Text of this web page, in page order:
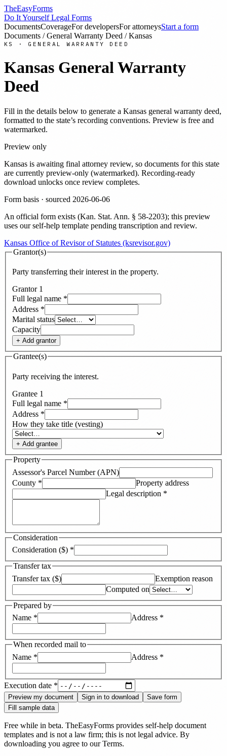
TheEasyForms
Do It Yourself Legal Forms
DocumentsCoverageFor developersFor attorneysStart a form
Documents / General Warranty Deed /Kansas
KS · GENERAL WARRANTY DEED
Kansas General Warranty
Deed
Fill in the details below to generate a Kansas general warranty deed,
formatted to the state’s recording conventions. Preview is free and
watermarked.
Preview only
Kansas is awaiting final attorney review, so documents for this state
are currently preview-only (watermarked). Recording-ready
download unlocks once review completes.
Form basis · sourced 2026-06-06
An official form exists (Kan. Stat. Ann. § 58-2203); this preview
uses our self-help template pending transcription and review.
Kansas Office of Revisor of Statutes (ksrevisor.gov)
Grantor(s)
Party transferring their interest in the property.
Grantor 1
Full legal name *
Address *
Marital status
Capacity
+ Add grantor
Grantee(s)
Party receiving the interest.
Grantee 1
Full legal name *
Address *
How they take title (vesting)
+ Add grantee
Property
Assessor's Parcel Number (APN)
County *
Property address
Legal description *
Consideration
Consideration ($) *
Transfer tax
Transfer tax ($)
Exemption reason
Computed on
Prepared by
Name * Address *
When recorded mail to
Name * Address *
Execution date *
Preview my document Sign in to download
Save form
Fill sample data
Free while in beta. TheEasyForms provides self-help document
templates and is not a law firm; this is not legal advice. By
downloading you agree to our Terms.